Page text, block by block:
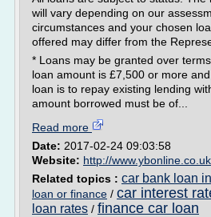
will vary depending on our
circumstances and your chosen
offered may differ from the
* Loans may be granted over
loan amount is £7,500 or more
loan is to repay existing lending
amount borrowed must be of...
Read more
Date: 2017-02-24 09:03:58
Website: http://www.ybonline.co.uk
Related topics : car bank loan
loan or finance / car interest
loan rates / finance car loan